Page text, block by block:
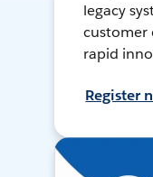
legacy
customer
rapid
Register